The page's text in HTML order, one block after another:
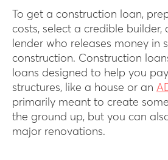
To get a construction loan,
costs, select a credible
lender who releases money in
construction. Construction
loans designed to help you
structures, like a house or an
primarily meant to create
the ground up, but you can
major renovations.